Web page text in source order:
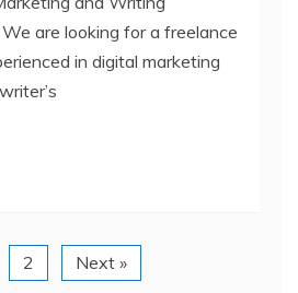
are looking for a freelance
in digital marketing
2 Next »